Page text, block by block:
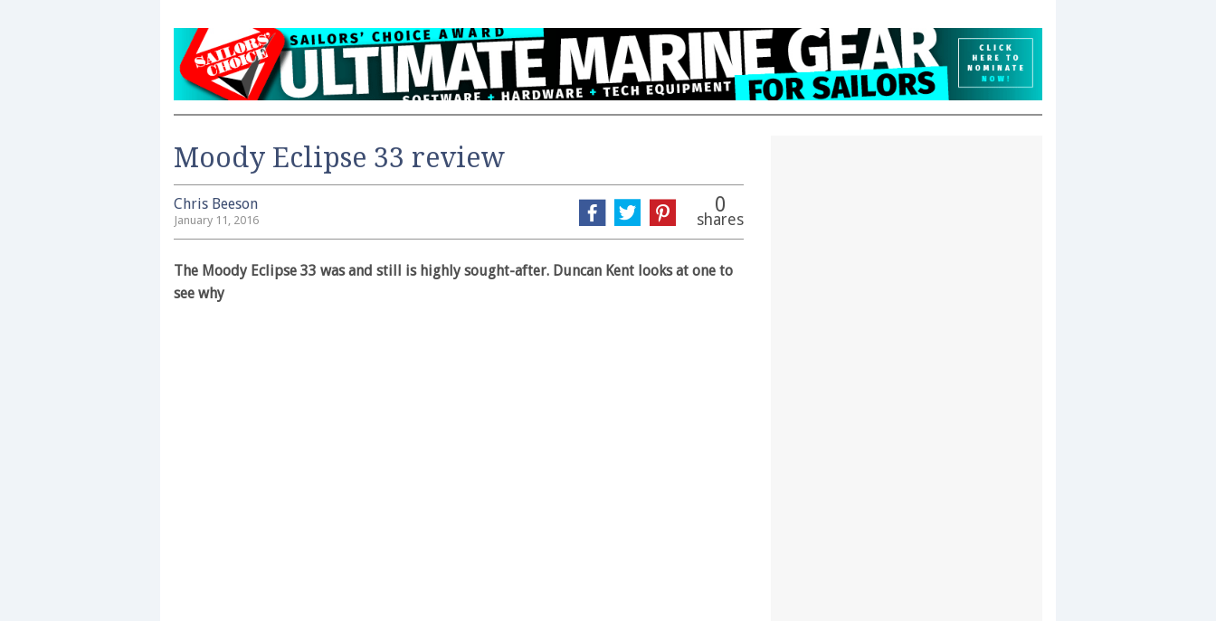
Moody Eclipse 33 review
Chris Beeson
January 11, 2016
0
shares
The Moody Eclipse 33 was and still is highly sought-after. Duncan Kent looks at one to
see why